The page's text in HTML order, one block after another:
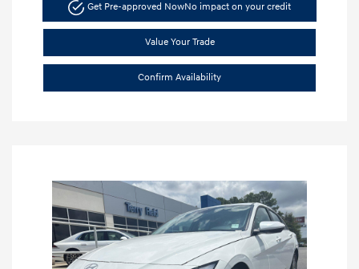
Get Pre-approved NowNo impact on your credit
Value Your Trade
Confirm Availability